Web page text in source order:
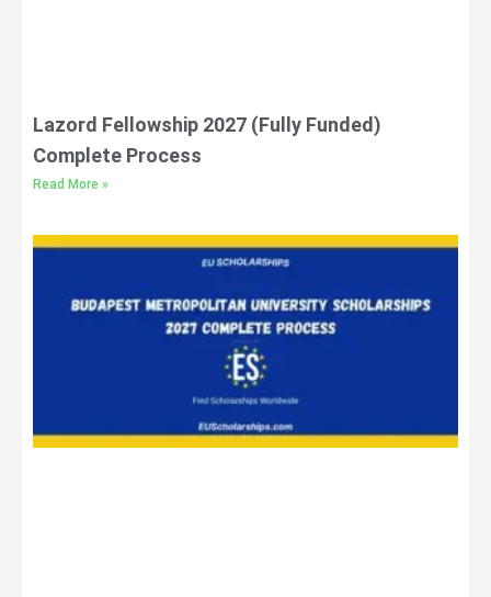
Lazord Fellowship 2027 (Fully Funded)
Complete Process
Read More »